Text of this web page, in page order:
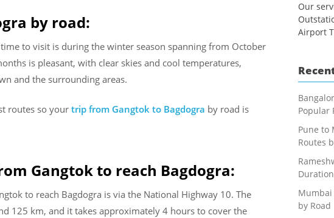
by road:
to visit is during the winter season spanning from October
is pleasant, with clear skies and cool temperatures,
and the surrounding areas.
routes so your trip from Gangtok to Bagdogra by road is
Gangtok to reach Bagdogra:
to reach Bagdogra is via the National Highway 10. The
125 km, and it takes approximately 4 hours to cover the
Our
Airport
Popular
Pune to
Routes
Mumbai
by Road